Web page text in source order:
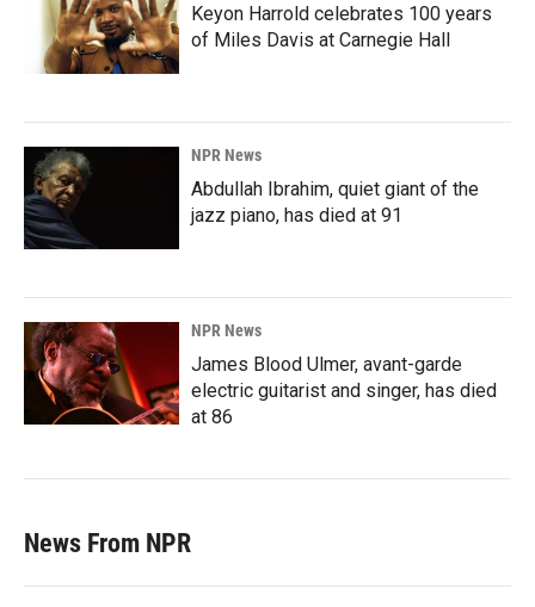
Keyon Harrold celebrates 100 years
of Miles Davis at Carnegie Hall
NPR News
Abdullah Ibrahim, quiet giant of the
jazz piano, has died at 91
NPR News
James Blood Ulmer, avant-garde
electric guitarist and singer, has died
at 86
News From NPR